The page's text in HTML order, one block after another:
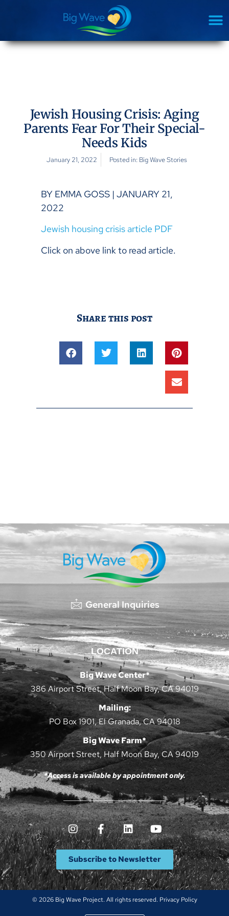
Jewish Housing Crisis: Aging
Parents Fear For Their Special-
Needs Kids
January 21, 2022 Posted in: Big Wave Stories
BY EMMA GOSS | JANUARY 21,
2022
Jewish housing crisis article PDF
Click on above link to read article.
Share this post
General Inquiries
LOCATION
Big Wave Center*
386 Airport Street, Half Moon Bay, CA 94019
Mailing:
PO Box 1901, El Granada, CA 94018
Big Wave Farm*
350 Airport Street, Half Moon Bay, CA 94019
*Access is available by appointment only.
Subscribe to Newsletter
© 2026 Big Wave Project. All rights reserved. Privacy Policy